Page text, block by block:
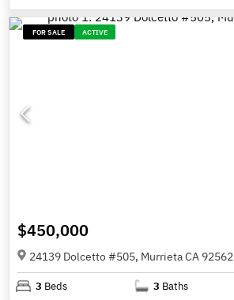
FOR SALE ACTIVE
$450,000
24139 Dolcetto #505, Murrieta CA 92562
3 Beds 3 Baths